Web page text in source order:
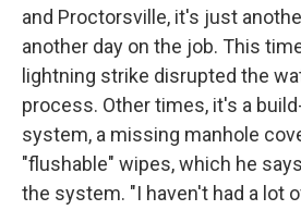
and Proctorsville, it's just
another day on the job. This
lightning strike disrupted the
process. Other times, it's a
system, a missing manhole
"flushable" wipes, which he
the system. "I haven't had a lot